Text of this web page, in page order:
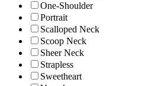
One-Shoulder
Portrait
Scalloped Neck
Scoop Neck
Sheer Neck
Strapless
Sweetheart